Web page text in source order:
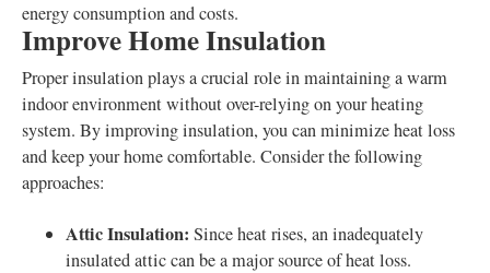
energy consumption and costs.
Improve Home Insulation
Proper insulation plays a crucial role in maintaining a warm
indoor environment without over-relying on your heating
system. By improving insulation, you can minimize heat loss
and keep your home comfortable. Consider the following
approaches:
Attic Insulation: Since heat rises, an inadequately
insulated attic can be a major source of heat loss.